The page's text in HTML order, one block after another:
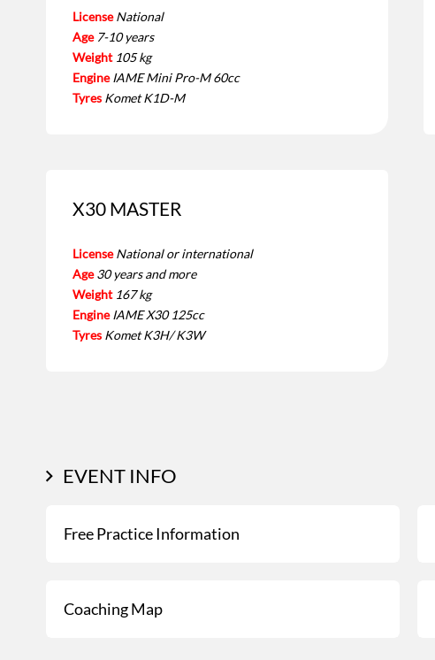
License National
Age 7-10 years
Weight 105 kg
Engine IAME Mini Pro-M 60cc
Tyres Komet K1D-M
X30 MASTER
License National or international
Age 30 years and more
Weight 167 kg
Engine IAME X30 125cc
Tyres Komet K3H/ K3W
EVENT INFO
Free Practice Information
Coaching Map